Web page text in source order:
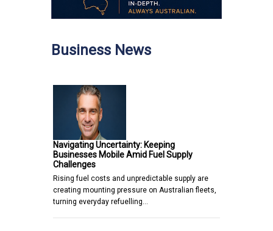
Business News
Navigating Uncertainty: Keeping
Businesses Mobile Amid Fuel Supply
Challenges
Rising fuel costs and unpredictable supply are
creating mounting pressure on Australian fleets,
turning everyday refuelling…